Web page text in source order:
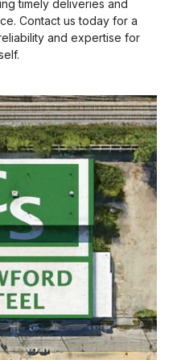
timely deliveries and
Contact us today for a
and expertise for